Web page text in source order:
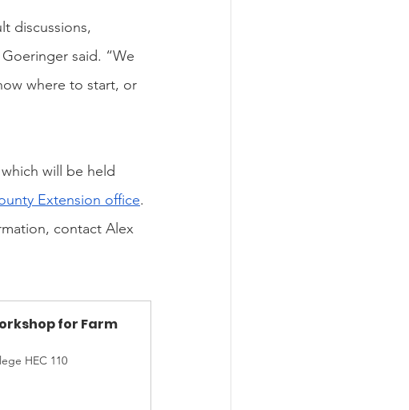
discussions,
said. “We
where to start, or
will be held
Extension office.
contact Alex
for Farm
HEC 110